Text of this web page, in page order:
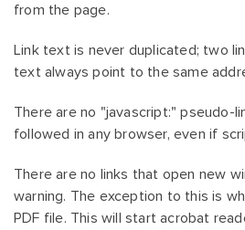
from the page.
Link text is never duplicated; two
text always point to the same
There are no "javascript:" pseudo-
followed in any browser, even if
There are no links that open new
warning. The exception to this is
PDF file. This will start acrobat